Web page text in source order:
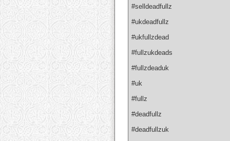
#selldeadfullz
#ukdeadfullz
#ukfullzdead
#fullzukdeads
#fullzdeaduk
#uk
#fullz
#deadfullz
#deadfullzuk